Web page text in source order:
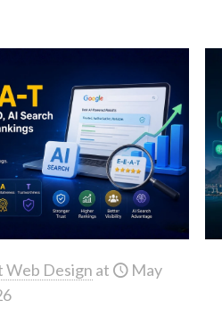
Web Design at
May